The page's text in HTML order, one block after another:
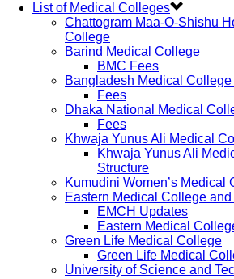
List of Medical Colleges
Chattogram Maa-O-Shishu
College
Barind Medical College
BMC Fees
Bangladesh Medical College
Fees
Dhaka National Medical
Fees
Khwaja Yunus Ali Medical
Khwaja Yunus Ali
Structure
Kumudini Women’s Medical
Eastern Medical College
EMCH Updates
Eastern Medical
Green Life Medical College
Green Life Medical
University of Science and